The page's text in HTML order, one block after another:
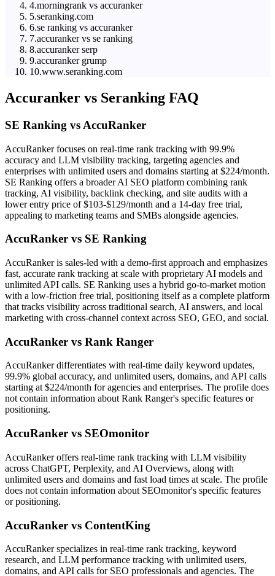
4.morningrank vs accuranker
5.seranking.com
6.se ranking vs accuranker
7.accuranker vs se ranking
8.accuranker serp
9.accuranker grump
10.www.seranking.com
Accuranker vs Seranking FAQ
SE Ranking vs AccuRanker
AccuRanker focuses on real-time rank tracking with 99.9%
accuracy and LLM visibility tracking, targeting agencies and
enterprises with unlimited users and domains starting at $224/month.
SE Ranking offers a broader AI SEO platform combining rank
tracking, AI visibility, backlink checking, and site audits with a
lower entry price of $103-$129/month and a 14-day free trial,
appealing to marketing teams and SMBs alongside agencies.
AccuRanker vs SE Ranking
AccuRanker is sales-led with a demo-first approach and emphasizes
fast, accurate rank tracking at scale with proprietary AI models and
unlimited API calls. SE Ranking uses a hybrid go-to-market motion
with a low-friction free trial, positioning itself as a complete platform
that tracks visibility across traditional search, AI answers, and local
marketing with cross-channel context across SEO, GEO, and social.
AccuRanker vs Rank Ranger
AccuRanker differentiates with real-time daily keyword updates,
99.9% global accuracy, and unlimited users, domains, and API calls
starting at $224/month for agencies and enterprises. The profile does
not contain information about Rank Ranger's specific features or
positioning.
AccuRanker vs SEOmonitor
AccuRanker offers real-time rank tracking with LLM visibility
across ChatGPT, Perplexity, and AI Overviews, along with
unlimited users and domains and fast load times at scale. The profile
does not contain information about SEOmonitor's specific features
or positioning.
AccuRanker vs ContentKing
AccuRanker specializes in real-time rank tracking, keyword
research, and LLM performance tracking with unlimited users,
domains, and API calls for SEO professionals and agencies. The